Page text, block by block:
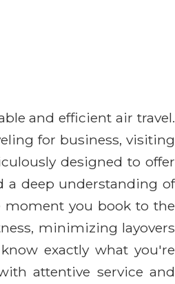
and efficient air travel.
for business, visiting
designed to offer
a deep understanding of
moment you book to the
minimizing layovers
exactly what you're
attentive service and